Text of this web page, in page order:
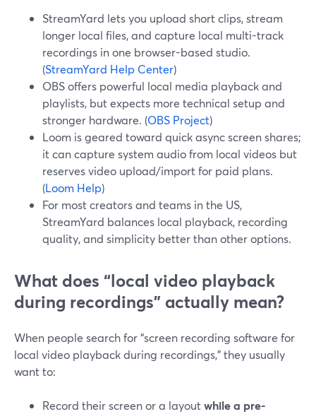
StreamYard lets you upload short clips, stream
longer local files, and capture local multi-track
recordings in one browser-based studio.
(StreamYard Help Center)
OBS offers powerful local media playback and
playlists, but expects more technical setup and
stronger hardware. (OBS Project)
Loom is geared toward quick async screen shares;
it can capture system audio from local videos but
reserves video upload/import for paid plans.
(Loom Help)
For most creators and teams in the US,
StreamYard balances local playback, recording
quality, and simplicity better than other options.
What does “local video playback
during recordings” actually mean?
When people search for “screen recording software for
local video playback during recordings,” they usually
want to:
Record their screen or a layoutwhile a pre-